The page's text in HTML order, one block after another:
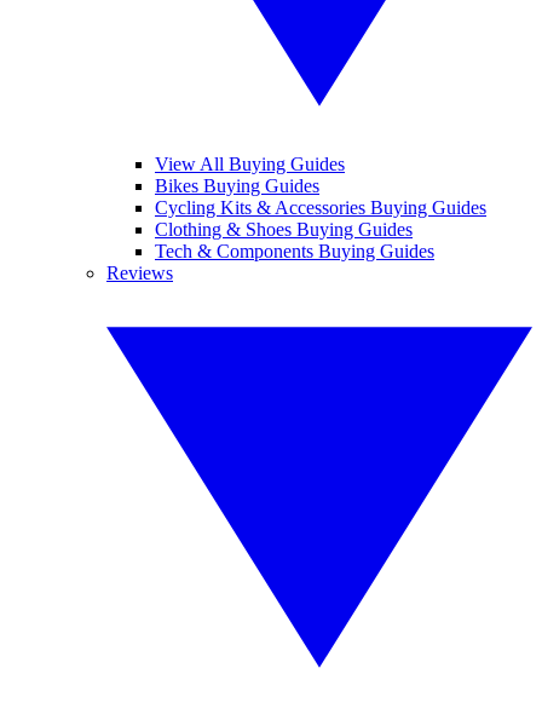
View All Buying Guides
Bikes Buying Guides
Cycling Kits & Accessories Buying Guides
Clothing & Shoes Buying Guides
Tech & Components Buying Guides
Reviews